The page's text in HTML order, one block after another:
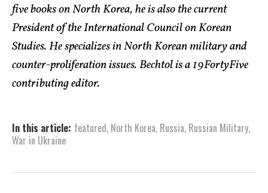
five books on North Korea, he is also the current
President of the International Council on Korean
Studies. He specializes in North Korean military and
counter-proliferation issues. Bechtol is a 19FortyFive
contributing editor.
In this article: featured, North Korea, Russia, Russian Military,
War in Ukraine